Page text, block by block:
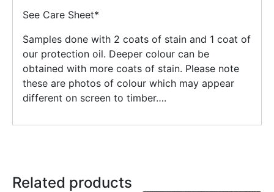
See Care Sheet*
Samples done with 2 coats of stain and 1 coat of
our protection oil. Deeper colour can be
obtained with more coats of stain. Please note
these are photos of colour which may appear
different on screen to timber….
Related products